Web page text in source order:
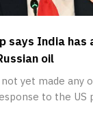
says India has
oil
yet made any
to the US